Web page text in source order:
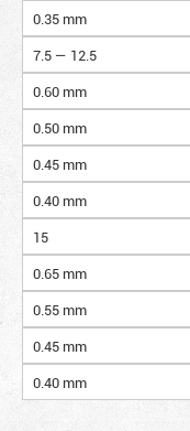
0.35 mm
7.5 — 12.5
0.60 mm
0.50 mm
0.45 mm
0.40 mm
15
0.65 mm
0.55 mm
0.45 mm
0.40 mm